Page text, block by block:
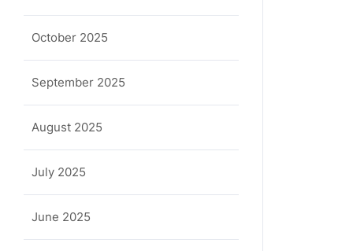
October 2025
September 2025
August 2025
July 2025
June 2025